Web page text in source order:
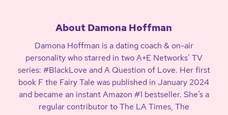
About Damona Hoffman
Damona Hoffman is a dating coach & on-air
personality who starred in two A+E Networks’ TV
series: #BlackLove and A Question of Love. Her first
book F the Fairy Tale was published in January 2024
and became an instant Amazon #1 bestseller. She’s a
regular contributor to The LA Times, The